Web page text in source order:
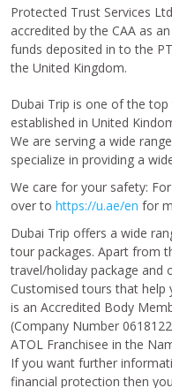
Protected Trust Services
accredited by the CAA as
funds deposited in to the
the United Kingdom.
Dubai Trip is one of the
established in United
We are serving a wide
specialize in providing a
We care for your safety:
over to https://u.ae/en for
Dubai Trip offers a wide
tour packages. Apart from
travel/holiday package and
Customised tours that help
is an Accredited Body
(Company Number
ATOL Franchisee in the
If you want further
financial protection then